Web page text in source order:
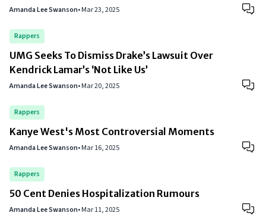
Amanda Lee Swanson•Mar 23, 2025
Rappers
UMG Seeks To Dismiss Drake’s Lawsuit Over
Kendrick Lamar’s ‘Not Like Us’
Amanda Lee Swanson•Mar 20, 2025
Rappers
Kanye West's Most Controversial Moments
Amanda Lee Swanson•Mar 16, 2025
Rappers
50 Cent Denies Hospitalization Rumours
Amanda Lee Swanson•Mar 11, 2025